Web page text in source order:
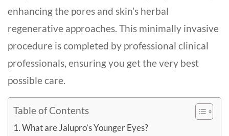
enhancing the pores and skin’s herbal
regenerative approaches. This minimally invasive
procedure is completed by professional clinical
professionals, ensuring you get the very best
possible care.
Table of Contents
What are Jalupro’s Younger Eyes?